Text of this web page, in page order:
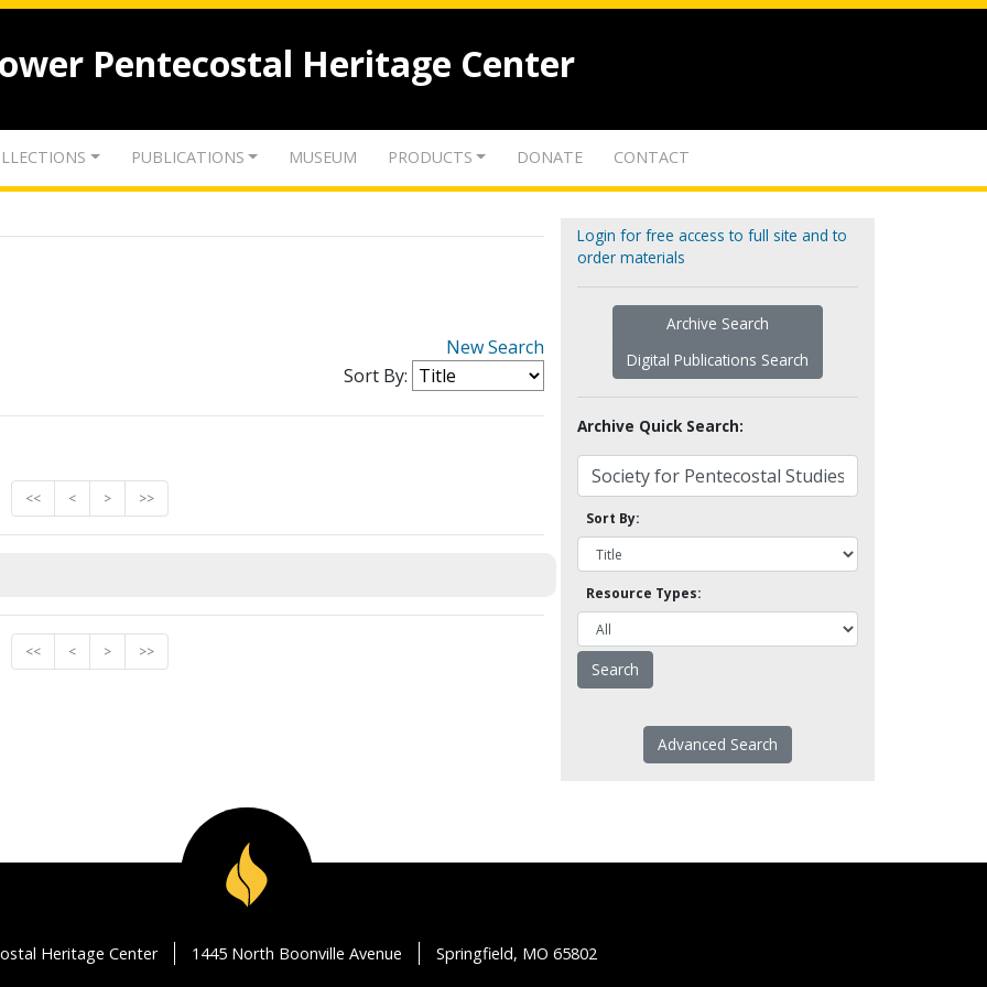
Pentecostal Heritage Center
PUBLICATIONS MUSEUM PRODUCTS DONATE CONTACT
New Search
Sort By:
<< < > >>
<< < > >>
Login for free access to full site and to
order materials
Archive Search
Digital Publications Search
Archive Quick Search:
Sort By:
Resource Types:
Advanced Search
Heritage Center 1445 North Boonville Avenue Springfield, MO 65802